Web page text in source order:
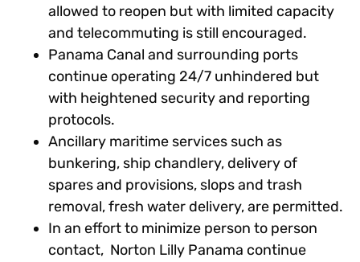
allowed to reopen but with limited capacity
and telecommuting is still encouraged.
Panama Canal and surrounding ports
continue operating 24/7 unhindered but
with heightened security and reporting
protocols.
Ancillary maritime services such as
bunkering, ship chandlery, delivery of
spares and provisions, slops and trash
removal, fresh water delivery, are permitted.
In an effort to minimize person to person
contact, Norton Lilly Panama continue